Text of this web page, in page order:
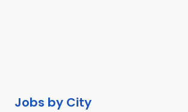
Jobs by City